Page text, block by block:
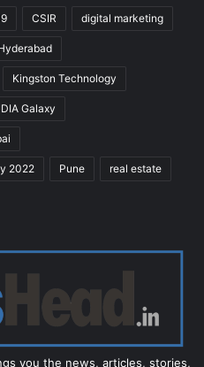
CSIR digital marketing
Kingston Technology
Galaxy
2022 Pune real estate
you the news, articles, stories,